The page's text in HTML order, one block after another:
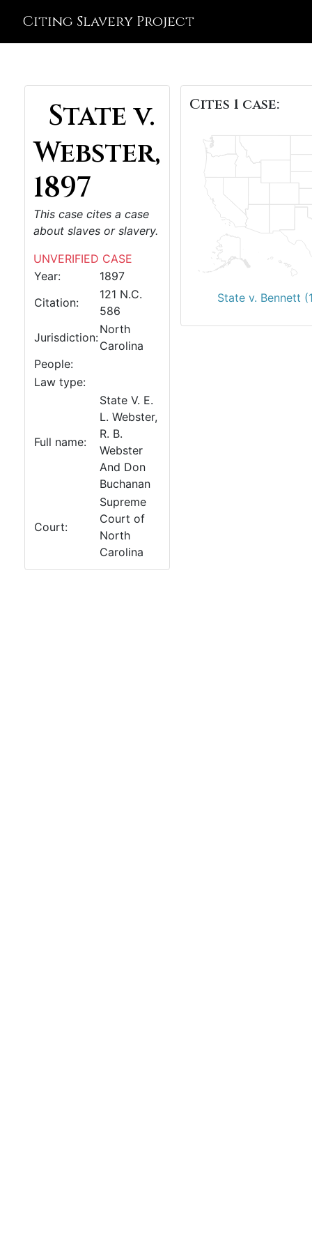
Citing Slavery Project
State v.
Webster,
1897
This case cites a case
about slaves or slavery.
UNVERIFIED CASE
Year:
1897
Citation:
121 N.C.
586
Jurisdiction:
North
Carolina
People:
Law type:
Full name:
State V. E.
L. Webster,
R. B.
Webster
And Don
Buchanan
Court:
Supreme
Court of
North
Carolina
Cites 1 case:
State v. Bennett